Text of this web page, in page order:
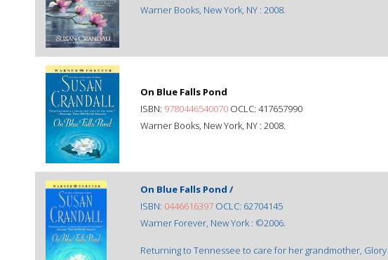
Warner Books, New York, NY : 2008.
On Blue Falls Pond
ISBN: 9780446540070 OCLC: 417657990
Warner Books, New York, NY : 2008.
On Blue Falls Pond /
ISBN: 0446616397 OCLC: 62704145
Warner Forever, New York : ©2006.
Returning to Tennessee to care for her grandmother,